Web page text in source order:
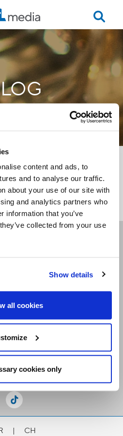
content and ads, to
and to analyse our traffic.
about your use of our site with
and analytics partners who
information that you’ve
collected from your use
Show details
all cookies
cookies only
<<
| CH